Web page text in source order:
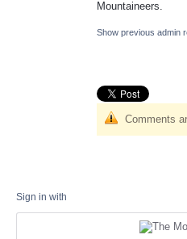
Mountaineers.
Show previous admin
Comments
Sign in with